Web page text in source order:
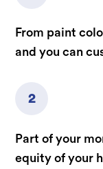
From paint
and you can
2
Part of your
equity of your